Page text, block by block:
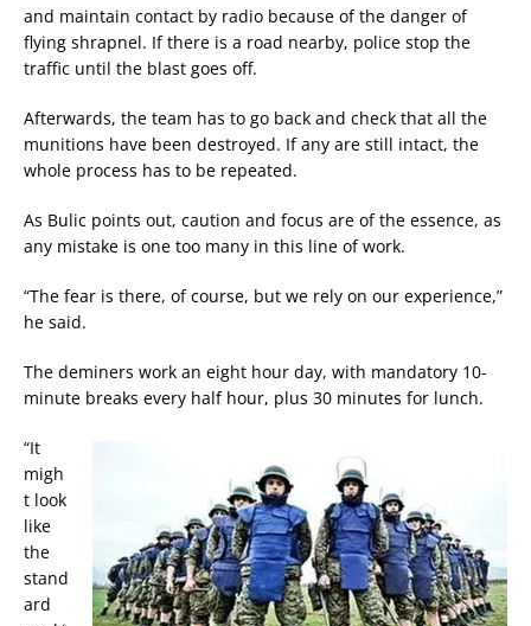
and maintain contact by radio because of the danger of
flying shrapnel. If there is a road nearby, police stop the
traffic until the blast goes off.
Afterwards, the team has to go back and check that all the
munitions have been destroyed. If any are still intact, the
whole process has to be repeated.
As Bulic points out, caution and focus are of the essence, as
any mistake is one too many in this line of work.
“The fear is there, of course, but we rely on our experience,”
he said.
The deminers work an eight hour day, with mandatory 10-
minute breaks every half hour, plus 30 minutes for lunch.
“It
migh
t look
like
the
stand
ard